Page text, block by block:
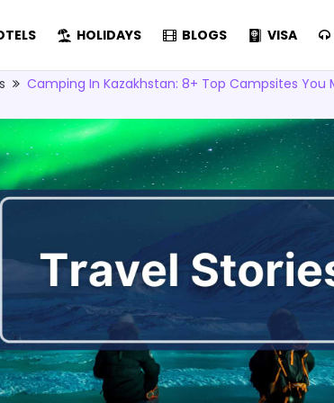
HOLIDAYS BLOGS VISA
Camping In Kazakhstan: 8+ Top Campsites You